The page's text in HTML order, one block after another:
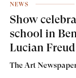
NEWS
Show
school in
Lucian
The Art